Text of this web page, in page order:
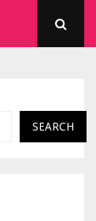
SEARCH